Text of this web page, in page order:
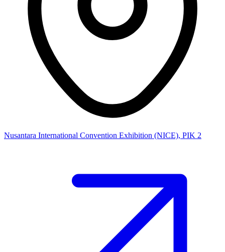
Nusantara International Convention Exhibition (NICE), PIK 2